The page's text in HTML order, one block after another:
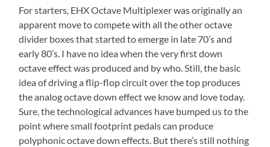
For starters, EHX Octave Multiplexer was originally an
apparent move to compete with all the other octave
divider boxes that started to emerge in late 70’s and
early 80’s. I have no idea when the very first down
octave effect was produced and by who. Still, the basic
idea of driving a flip-flop circuit over the top produces
the analog octave down effect we know and love today.
Sure, the technological advances have bumped us to the
point where small footprint pedals can produce
polyphonic octave down effects. But there’s still nothing